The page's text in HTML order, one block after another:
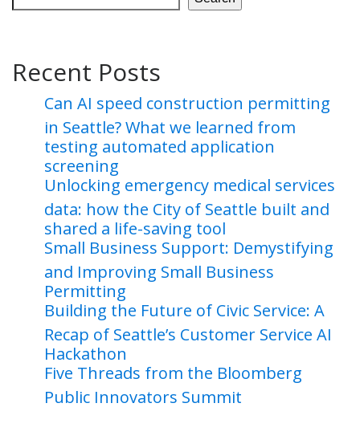
Recent Posts
Can AI speed construction permitting
in Seattle? What we learned from
testing automated application
screening
Unlocking emergency medical services
data: how the City of Seattle built and
shared a life-saving tool
Small Business Support: Demystifying
and Improving Small Business
Permitting
Building the Future of Civic Service: A
Recap of Seattle’s Customer Service AI
Hackathon
Five Threads from the Bloomberg
Public Innovators Summit